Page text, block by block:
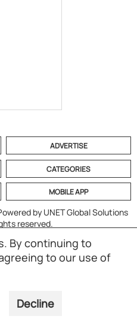
ADVERTISE
CATEGORIES
MOBILE APP
by UNET Global Solutions
reserved.
By continuing to
to our use of
Decline